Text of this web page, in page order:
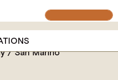
in medieval charm
panoramas.
/San Marino